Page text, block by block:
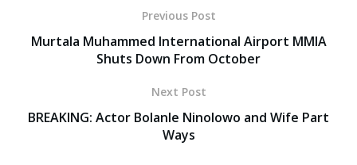
Previous Post
Murtala Muhammed International Airport MMIA
Shuts Down From October
Next Post
BREAKING: Actor Bolanle Ninolowo and Wife Part
Ways